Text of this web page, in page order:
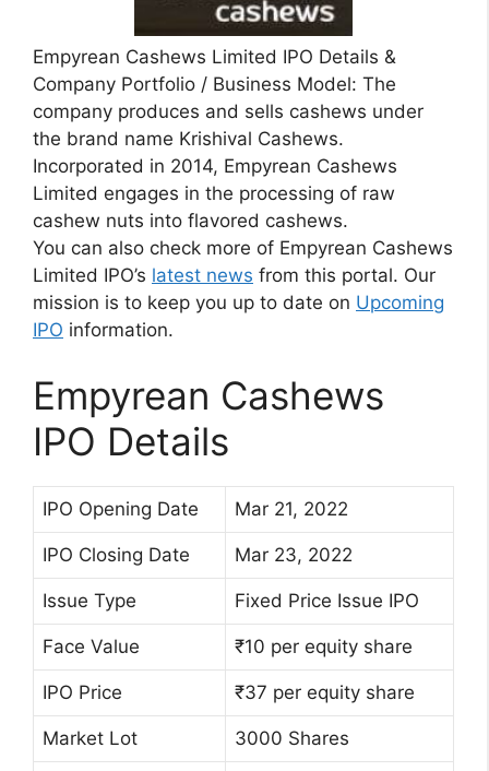
Empyrean Cashews Limited IPO Details &
Company Portfolio / Business Model: The
company produces and sells cashews under
the brand name Krishival Cashews.
Incorporated in 2014, Empyrean Cashews
Limited engages in the processing of raw
cashew nuts into flavored cashews.
You can also check more of Empyrean Cashews
Limited IPO’s latest news from this portal. Our
mission is to keep you up to date on Upcoming
IPO information.
Empyrean Cashews
IPO Details
IPO Opening Date Mar 21, 2022
IPO Closing Date Mar 23, 2022
Issue Type Fixed Price Issue IPO
Face Value ₹10 per equity share
IPO Price ₹37 per equity share
Market Lot 3000 Shares